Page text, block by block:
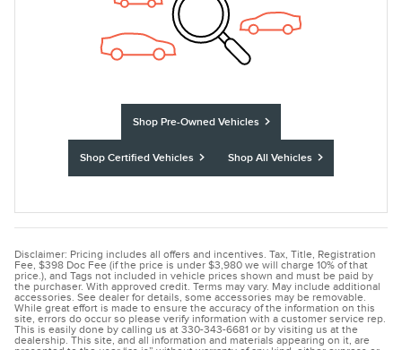
Shop Pre-Owned Vehicles
Shop Certified Vehicles Shop All Vehicles
Disclaimer: Pricing includes all offers and incentives. Tax, Title, Registration
Fee, $398 Doc Fee (if the price is under $3,980 we will charge 10% of that
price.), and Tags not included in vehicle prices shown and must be paid by
the purchaser. With approved credit. Terms may vary. May include additional
accessories. See dealer for details, some accessories may be removable.
While great effort is made to ensure the accuracy of the information on this
site, errors do occur so please verify information with a customer service rep.
This is easily done by calling us at 330-343-6681 or by visiting us at the
dealership. This site, and all information and materials appearing on it, are